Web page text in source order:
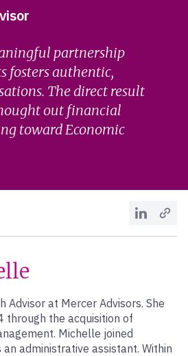
partnership
fosters authentic,
The direct result
out financial
toward Economic
Advisor at Mercer Advisors. She
through the acquisition of
Michelle joined
administrative assistant. Within